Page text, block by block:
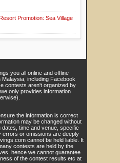
Promotion: Sea Village
you all online and offline
including Facebook
contests aren't organized by
only provides information
the information is correct
may be changed without
time and venue, specific
errors or omissions are deeply
cannot be held liable. It
contests are held by the
hence we cannot guarantee
of the contest results etc at